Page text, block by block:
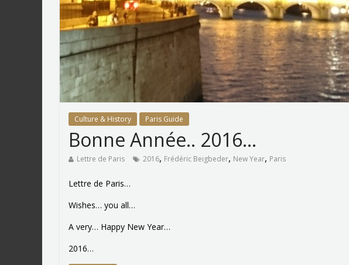
Culture & History Paris Guide
Bonne Année.. 2016…
Lettre de Paris 2016, Frédéric Beigbeder, New Year, Paris
Lettre de Paris…
Wishes… you all…
A very… Happy New Year…
2016…